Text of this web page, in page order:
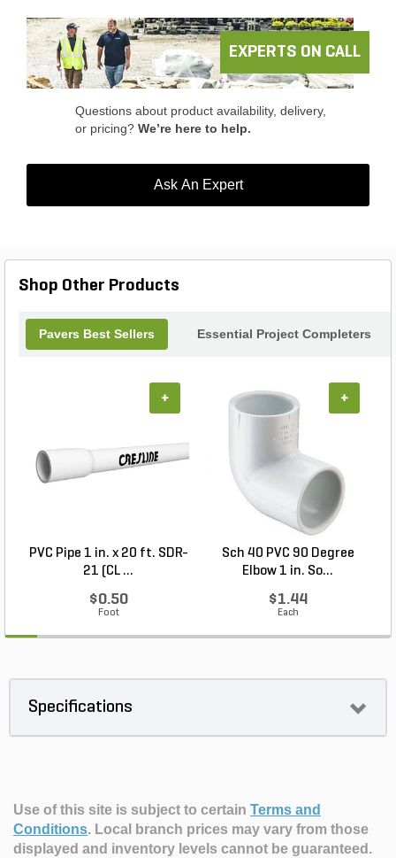
softened, use whichever fits your taste. This system
protects your investment by ensuring performance
in its simplicity.
EXPERTS ON CALL
Questions about product availability, delivery,
or pricing? We’re here to help.
Ask An Expert
Shop Other Products
Pavers Best Sellers Essential Project Completers
PVC Pipe 1 in. x 20 ft. SDR-
21 (CL ...
$0.50
Foot
+
Sch 40 PVC 90 Degree
Elbow 1 in. So...
$1.44
Each
+
Specifications
Use of this site is subject to certain Terms and
Conditions. Local branch prices may vary from those
displayed and inventory levels cannot be guaranteed.